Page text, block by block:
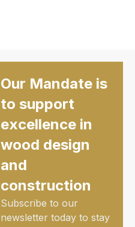
Our Mandate is
to support
excellence in
wood design
and
construction
Subscribe to our
newsletter today to stay